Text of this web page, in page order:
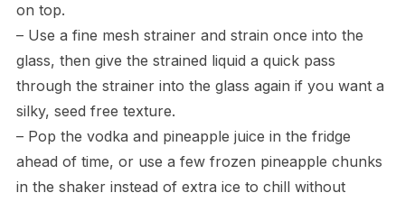
on top.
– Use a fine mesh strainer and strain once into the
glass, then give the strained liquid a quick pass
through the strainer into the glass again if you want a
silky, seed free texture.
– Pop the vodka and pineapple juice in the fridge
ahead of time, or use a few frozen pineapple chunks
in the shaker instead of extra ice to chill without